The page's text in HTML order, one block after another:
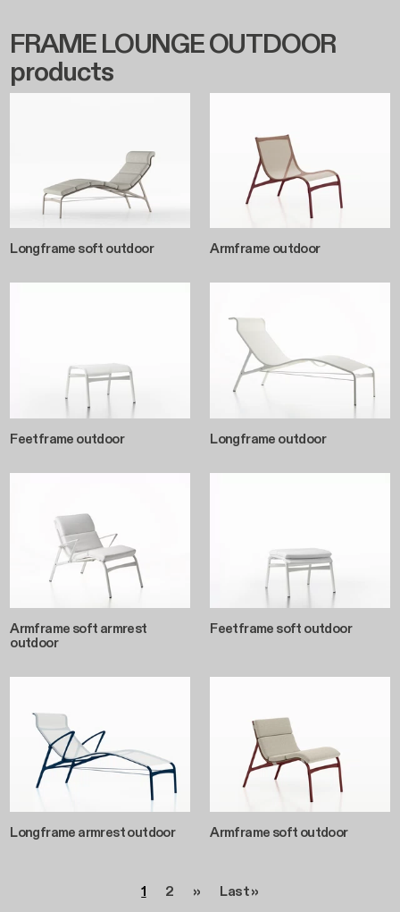
FRAME LOUNGE OUTDOOR
products
Longframe soft outdoor Armframe outdoor
Feetframe outdoor Longframe outdoor
Armframe soft armrest
outdoor
Feetframe soft outdoor
Longframe armrest outdoor Armframe soft outdoor
Page
1 Page
2 Next page
›› Last page
Last »